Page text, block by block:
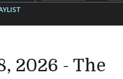
2026 - The